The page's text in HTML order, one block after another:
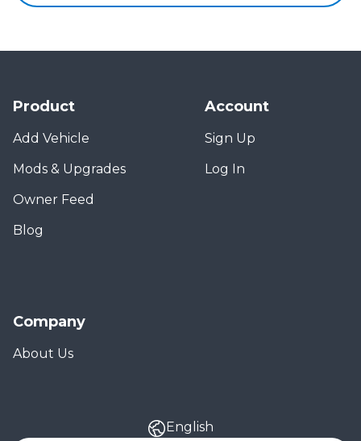
Product
Add Vehicle
Mods & Upgrades
Owner Feed
Blog
Company
About Us
Account
Sign Up
Log In
English